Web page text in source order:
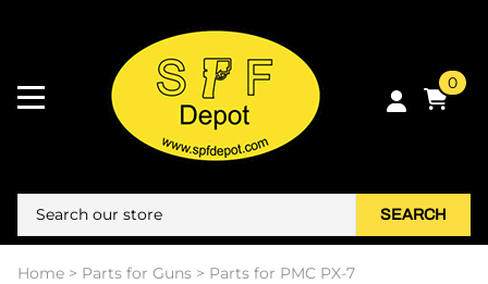
0
SEARCH
Home > Parts for Guns > Parts for PMC PX-7